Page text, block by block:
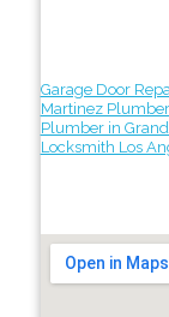
Garage Door
Martinez Plumber
Plumber in
Locksmith Los